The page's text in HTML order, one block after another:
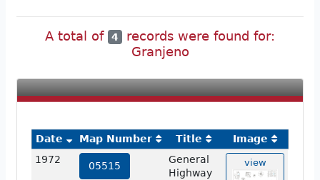
A total of 4
records were found for:
Granjeno
Date Map Number Title
Image
1972
05515
General
Highway
view